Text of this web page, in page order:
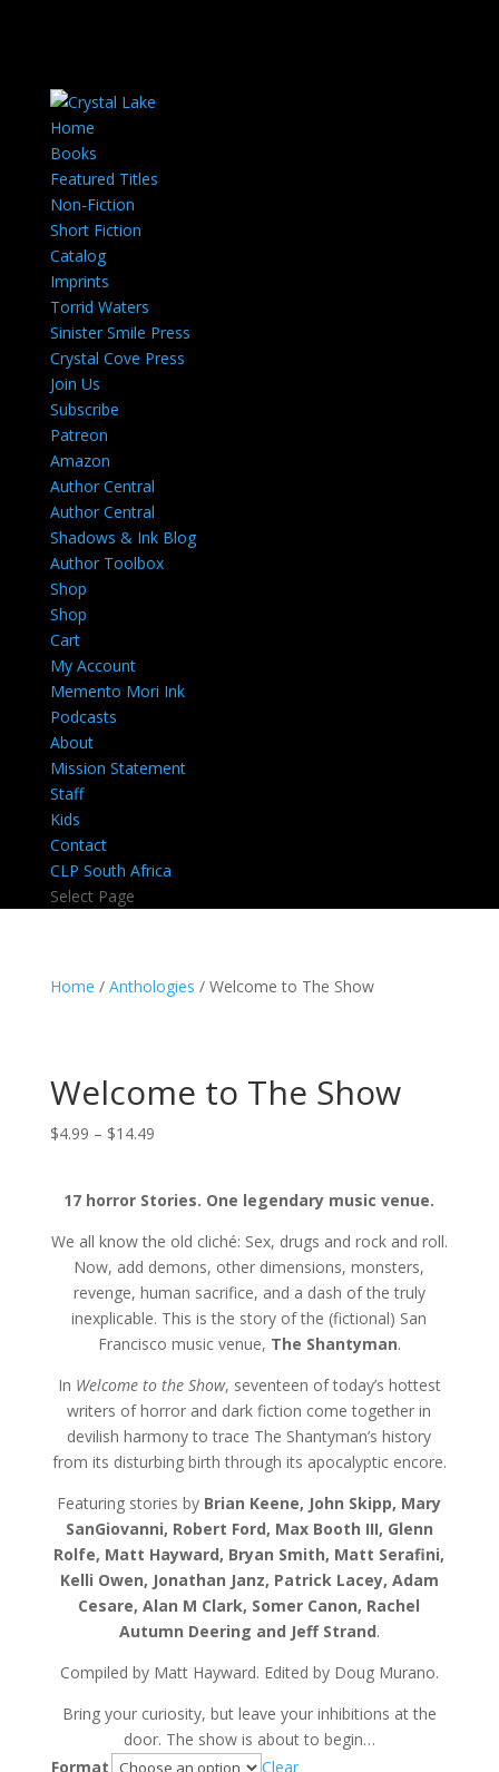
Home
Books
Featured Titles
Non-Fiction
Short Fiction
Catalog
Imprints
Torrid Waters
Sinister Smile Press
Crystal Cove Press
Join Us
Subscribe
Patreon
Amazon
Author Central
Author Central
Shadows & Ink Blog
Author Toolbox
Shop
Shop
Cart
My Account
Memento Mori Ink
Podcasts
About
Mission Statement
Staff
Kids
Contact
CLP South Africa
Select Page
Home / Anthologies / Welcome to The Show
Welcome to The Show
$4.99 – $14.49Price
through
$14.49
17 horror Stories. One legendary music venue.
We all know the old cliché: Sex, drugs and rock and roll.
Now, add demons, other dimensions, monsters,
revenge, human sacrifice, and a dash of the truly
inexplicable. This is the story of the (fictional) San
Francisco music venue, The Shantyman.
In Welcome to the Show, seventeen of today’s hottest
writers of horror and dark fiction come together in
devilish harmony to trace The Shantyman’s history
from its disturbing birth through its apocalyptic encore.
Featuring stories by Brian Keene, John Skipp, Mary
SanGiovanni, Robert Ford, Max Booth III, Glenn
Rolfe, Matt Hayward, Bryan Smith, Matt Serafini,
Kelli Owen, Jonathan Janz, Patrick Lacey, Adam
Cesare, Alan M Clark, Somer Canon, Rachel
Autumn Deering and Jeff Strand.
Compiled by Matt Hayward. Edited by Doug Murano.
Bring your curiosity, but leave your inhibitions at the
door. The show is about to begin…
Format
Clear